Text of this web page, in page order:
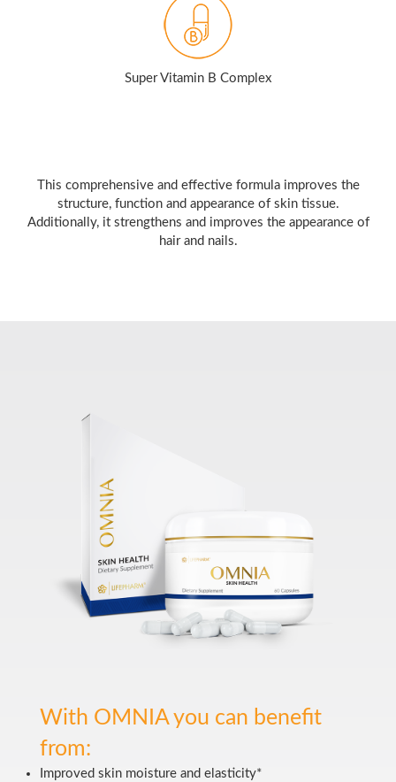
Super Vitamin B Complex
This comprehensive and effective formula improves the
structure, function and appearance of skin tissue.
Additionally, it strengthens and improves the appearance of
hair and nails.
With OMNIA you can benefit
from:
Improved skin moisture and elasticity*